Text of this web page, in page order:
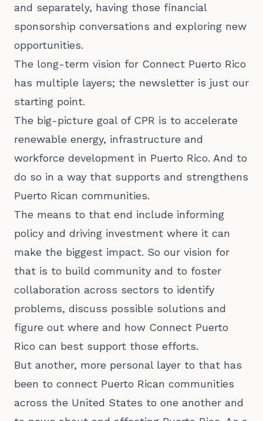
and separately, having those financial
sponsorship conversations and exploring new
opportunities.
The long-term vision for Connect Puerto Rico
has multiple layers; the newsletter is just our
starting point.
The big-picture goal of CPR is to accelerate
renewable energy, infrastructure and
workforce development in Puerto Rico. And to
do so in a way that supports and strengthens
Puerto Rican communities.
The means to that end include informing
policy and driving investment where it can
make the biggest impact. So our vision for
that is to build community and to foster
collaboration across sectors to identify
problems, discuss possible solutions and
figure out where and how Connect Puerto
Rico can best support those efforts.
But another, more personal layer to that has
been to connect Puerto Rican communities
across the United States to one another and